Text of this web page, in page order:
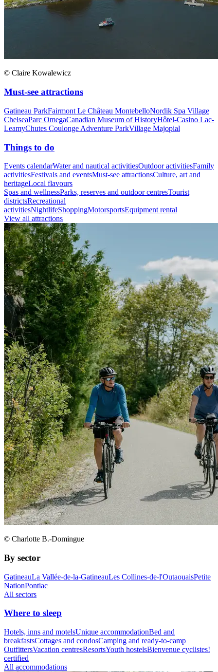
© Claire Kowalewicz
Must-see attractions
Gatineau ParkFairmont Le Château MontebelloNordik Spa Village
ChelseaParc OmegaCanadian Museum of HistoryHôtel-Casino Lac-
LeamyChutes Coulonge Adventure ParkVillage Majopial
Things to do
Events calendarWater and nautical activitiesOutdoor activitiesFamily
activitiesFestivals and eventsMust-see attractionsCulture, art and
heritageLocal flavours
Spas and wellnessParks, reserves and outdoor centresTourist
districtsRecreational
activitiesNightlifeShoppingMotorsportsEquipment rental
View all attractions
© Charlotte B.-Domingue
By sector
GatineauLa Vallée-de-la-GatineauLes Collines-de-l'OutaouaisPetite
NationPontiac
All sectors
Where to sleep
Hotels, inns and motelsUnique accommodationBed and
breakfastsCottages and condosCamping and ready-to-camp
OutfittersVacation centresResortsYouth hostelsBienvenue cyclistes!
certified
All accommodations